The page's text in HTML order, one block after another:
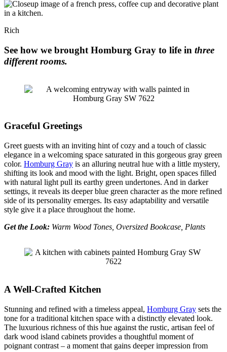
Rich
See how we brought Homburg Gray to life in three
different rooms.
Graceful Greetings
Greet guests with an inviting hint of cozy and a touch of classic
elegance in a welcoming space saturated in this gorgeous gray green
color. Homburg Gray is an alluring neutral hue with a little mystery,
shifting its look and mood with the light. Bright, open spaces filled
with natural light pull its earthy green undertones. And in darker
settings, it reveals its deeper blue green character as the more refined
side of its personality emerges. Its easy adaptability and versatile
style give it a place throughout the home.
Get the Look: Warm Wood Tones, Oversized Bookcase, Plants
A Well-Crafted Kitchen
Stunning and refined with a timeless appeal, Homburg Gray sets the
tone for a traditional kitchen space with a distinctly elevated look.
The luxurious richness of this hue against the rustic, artisan feel of
dark wood island cabinets provides a thoughtful moment of
poignant contrast – a moment that gains deeper impression from